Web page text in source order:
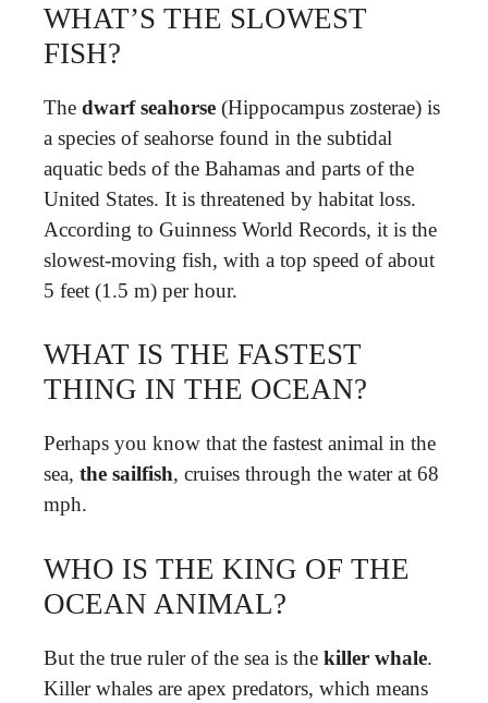
WHAT’S THE SLOWEST
FISH?
The dwarf seahorse (Hippocampus zosterae) is
a species of seahorse found in the subtidal
aquatic beds of the Bahamas and parts of the
United States. It is threatened by habitat loss.
According to Guinness World Records, it is the
slowest-moving fish, with a top speed of about
5 feet (1.5 m) per hour.
WHAT IS THE FASTEST
THING IN THE OCEAN?
Perhaps you know that the fastest animal in the
sea, the sailfish, cruises through the water at 68
mph.
WHO IS THE KING OF THE
OCEAN ANIMAL?
But the true ruler of the sea is the killer whale.
Killer whales are apex predators, which means